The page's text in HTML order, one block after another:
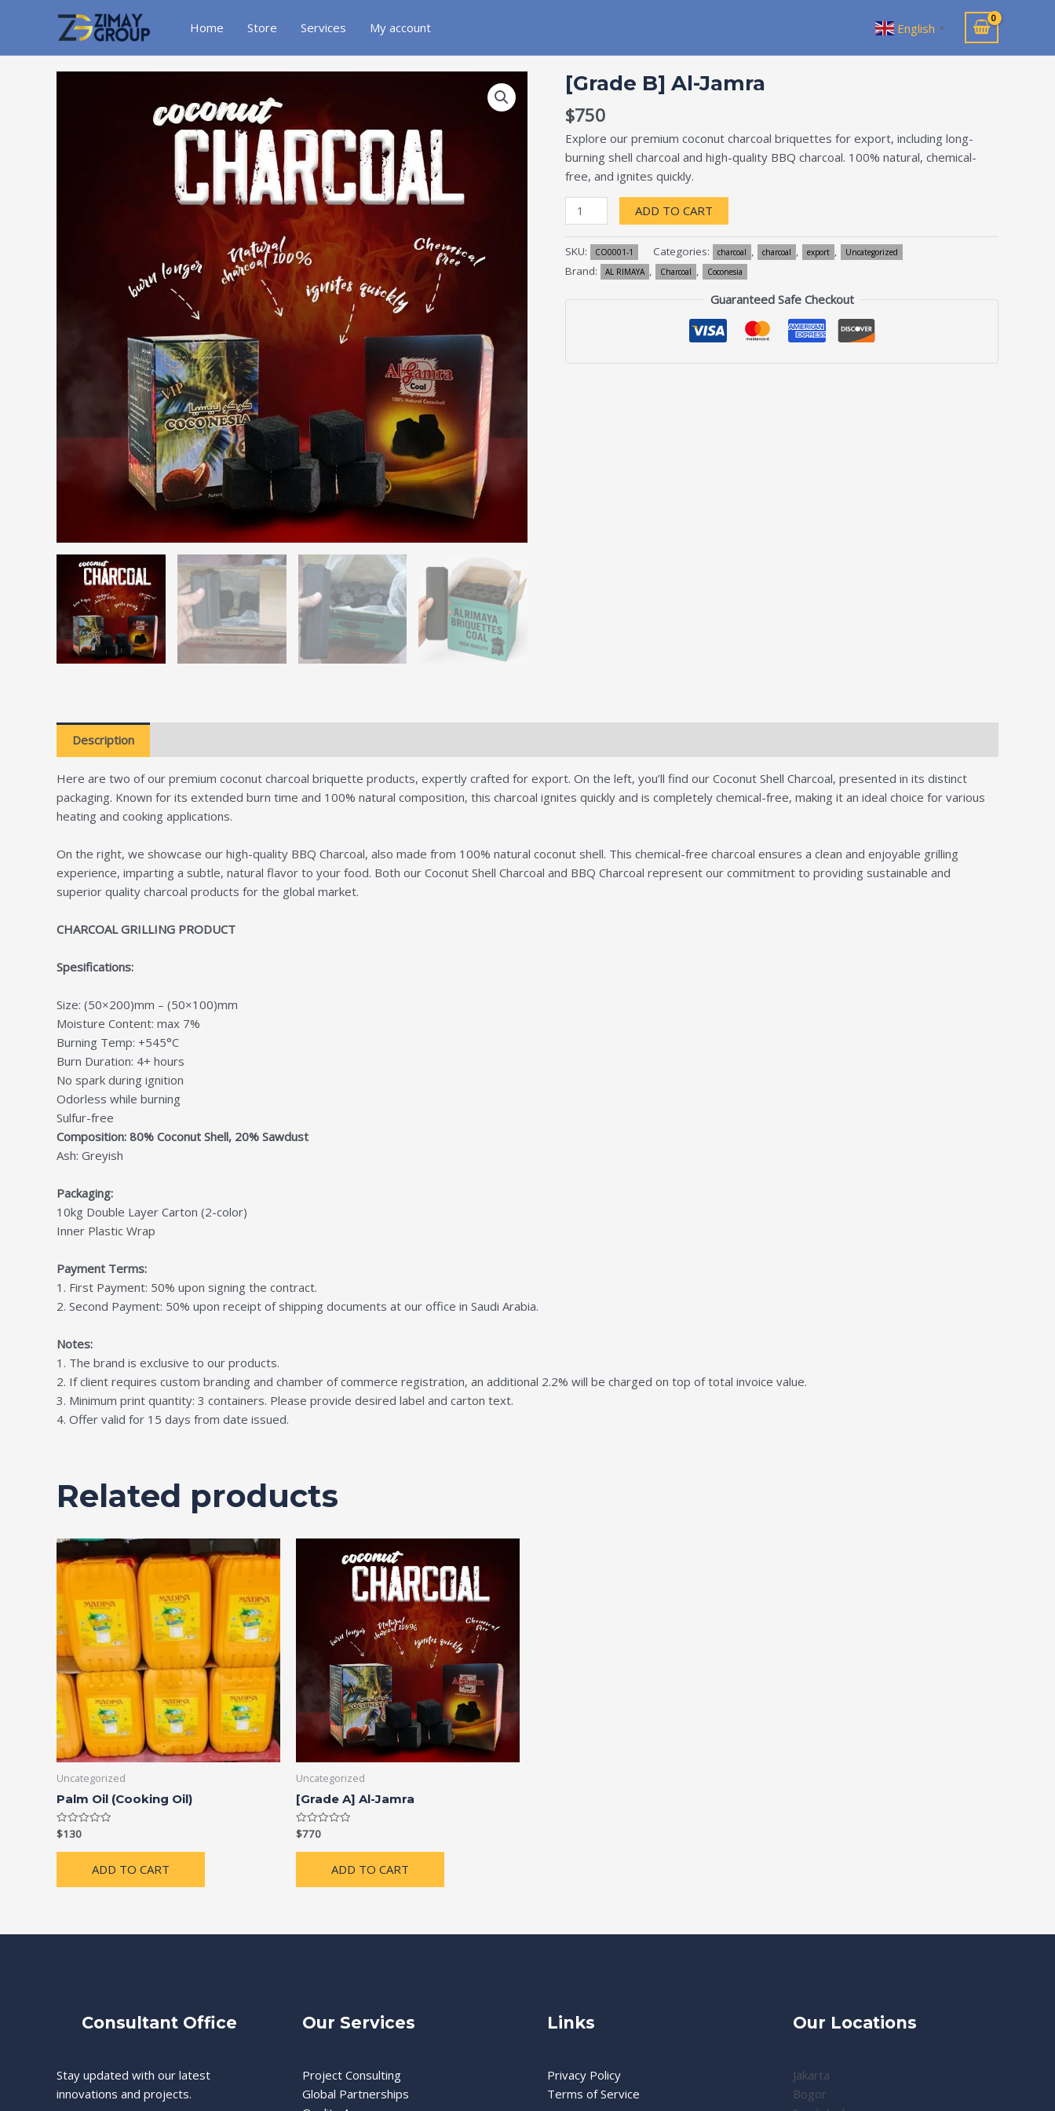
Home Store Services My account English ▼
[Grade B] Al-Jamra
$750
Explore our premium coconut charcoal briquettes for export, including long-
burning shell charcoal and high-quality BBQ charcoal. 100% natural, chemical-
free, and ignites quickly.
B]
Jamra
quantity
ADD TO CART
SKU: CO0001-1 Categories: charcoal , charcoal , export , Uncategorized
Brand: AL RIMAYA , Charcoal , Coconesia
Guaranteed Safe Checkout
Description
Here are two of our premium coconut charcoal briquette products, expertly crafted for export. On the left, you’ll find our Coconut Shell Charcoal, presented in its distinct
packaging. Known for its extended burn time and 100% natural composition, this charcoal ignites quickly and is completely chemical-free, making it an ideal choice for various
heating and cooking applications.
On the right, we showcase our high-quality BBQ Charcoal, also made from 100% natural coconut shell. This chemical-free charcoal ensures a clean and enjoyable grilling
experience, imparting a subtle, natural flavor to your food. Both our Coconut Shell Charcoal and BBQ Charcoal represent our commitment to providing sustainable and
superior quality charcoal products for the global market.
CHARCOAL GRILLING PRODUCT
Spesifications:
Size: (50×200)mm – (50×100)mm
Moisture Content: max 7%
Burning Temp: +545°C
Burn Duration: 4+ hours
No spark during ignition
Odorless while burning
Sulfur-free
Composition: 80% Coconut Shell, 20% Sawdust
Ash: Greyish
Packaging:
10kg Double Layer Carton (2-color)
Inner Plastic Wrap
Payment Terms:
1. First Payment: 50% upon signing the contract.
2. Second Payment: 50% upon receipt of shipping documents at our office in Saudi Arabia.
Notes:
1. The brand is exclusive to our products.
2. If client requires custom branding and chamber of commerce registration, an additional 2.2% will be charged on top of total invoice value.
3. Minimum print quantity: 3 containers. Please provide desired label and carton text.
4. Offer valid for 15 days from date issued.
Related products
Uncategorized
Palm Oil (Cooking Oil)
Rated
0
out
$130
ADD TO CART
Uncategorized
[Grade A] Al-Jamra
Rated
0
out
$770
ADD TO CART
Consultant Office
Stay updated with our latest
innovations and projects.
Our Services
Project Consulting
Global Partnerships
Links
Privacy Policy
Terms of Service
Our Locations
Jakarta
Bogor